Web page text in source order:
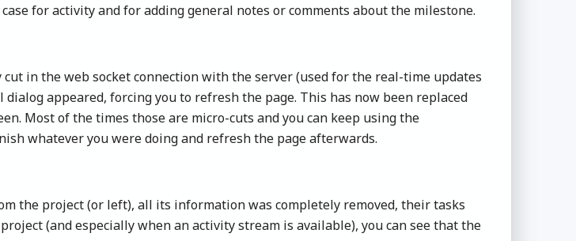
for activity and for adding general notes or comments about the milestone.
in the web socket connection with the server (used for the real-time updates
appeared, forcing you to refresh the page. This has now been replaced
Most of the times those are micro-cuts and you can keep using the
whatever you were doing and refresh the page afterwards.
the project (or left), all its information was completely removed, their tasks
(and especially when an activity stream is available), you can see that the